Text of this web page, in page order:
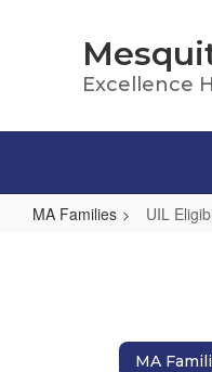
Excellence
MA Families UIL
MA